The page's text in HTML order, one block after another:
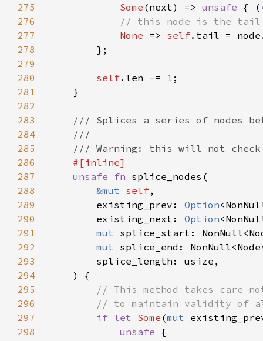
275 Some (next) => unsafe { (
276
277
None => self
278
279
280
self.len -= 1
281
282
283
284
285
286
287
unsafe fn
288
&mut self
289
        existing_prev:
Option
290
        existing_next:
Option
291
mut
292
mut
293
294
295
296
297
if let Some (mut
298
unsafe